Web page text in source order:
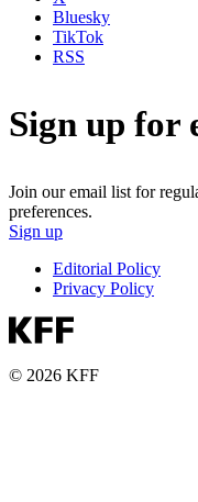
Bluesky
TikTok
RSS
Sign up for
Join our email list for
preferences.
Sign up
Editorial Policy
Privacy Policy
© 2026 KFF